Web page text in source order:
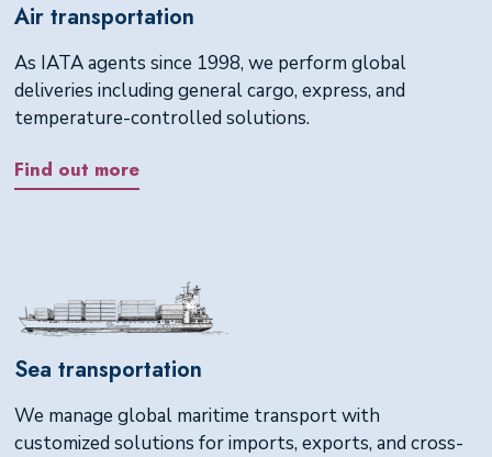
Air transportation
As IATA agents since 1998, we perform global
deliveries including general cargo, express, and
temperature-controlled solutions.
Find out more
Sea transportation
We manage global maritime transport with
customized solutions for imports, exports, and cross-